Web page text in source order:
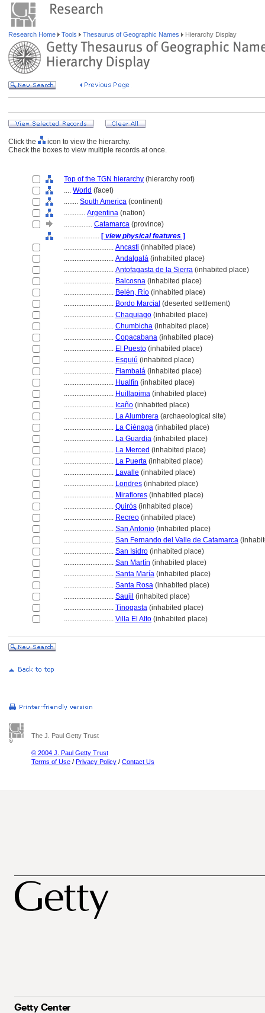
Research Home Tools Thesaurus of Geographic Names Hierarchy Display
Click the
icon to view the hierarchy.
Check the boxes to view multiple records at once.
Top of the TGN hierarchy (hierarchy root)
.... World (facet)
........ South America (continent)
............ Argentina (nation)
................ Catamarca (province)
.................... [ view physical features ]
............................ Ancasti (inhabited place)
............................ Andalgal (inhabited place)
............................ Antofagasta de la Sierra (inhabited place)
............................ Balcosna (inhabited place)
............................ Belén, Río (inhabited place)
............................ Bordo Marcial (deserted settlement)
............................ Chaquiago (inhabited place)
............................ Chumbicha (inhabited place)
............................ Copacabana (inhabited place)
............................ El Puesto (inhabited place)
............................ Esquiú (inhabited place)
............................ Fiambal (inhabited place)
............................ Hualfín (inhabited place)
............................ Huillapima (inhabited place)
............................ Icaño (inhabited place)
............................ La Alumbrera (archaeological site)
............................ La Ciénaga (inhabited place)
............................ La Guardia (inhabited place)
............................ La Merced (inhabited place)
............................ La Puerta (inhabited place)
............................ Lavalle (inhabited place)
............................ Londres (inhabited place)
............................ Miraflores (inhabited place)
............................ Quirós (inhabited place)
............................ Recreo (inhabited place)
............................ San Antonio (inhabited place)
............................ San Fernando del Valle de Catamarca
............................ San Isidro (inhabited place)
............................ San Martín (inhabited place)
............................ Santa María (inhabited place)
............................ Santa Rosa (inhabited place)
............................ Saujil (inhabited place)
............................ Tinogasta (inhabited place)
............................ Villa El Alto (inhabited place)
The J. Paul Getty Trust
© 2004 J. Paul Getty Trust
Terms of Use / Privacy Policy / Contact Us
Getty Center